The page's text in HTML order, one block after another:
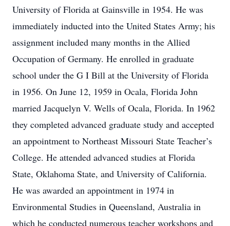
University of Florida at Gainsville in 1954. He was
immediately inducted into the United States Army; his
assignment included many months in the Allied
Occupation of Germany. He enrolled in graduate
school under the G I Bill at the University of Florida
in 1956. On June 12, 1959 in Ocala, Florida John
married Jacquelyn V. Wells of Ocala, Florida. In 1962
they completed advanced graduate study and accepted
an appointment to Northeast Missouri State Teacher’s
College. He attended advanced studies at Florida
State, Oklahoma State, and University of California.
He was awarded an appointment in 1974 in
Environmental Studies in Queensland, Australia in
which he conducted numerous teacher workshops and